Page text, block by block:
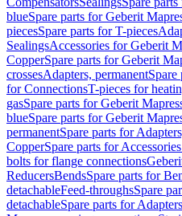
blueSpare parts for Geberit
piecesSpare parts for T-pieces
SealingsAccessories for Geberit
CopperSpare parts for Geberit
crossesAdapters, permanentSpare
for ConnectionsT-pieces for
gasSpare parts for Geberit
blueSpare parts for Geberit
permanentSpare parts for
CopperSpare parts for
bolts for flange connections
ReducersBendsSpare parts for
detachableFeed-throughsSpare
detachableSpare parts for